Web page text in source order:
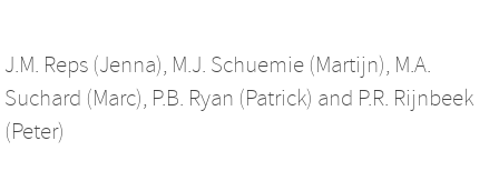
J.M. Reps (Jenna), M.J. Schuemie (Martijn), M.A.
Suchard (Marc), P.B. Ryan (Patrick) and P.R. Rijnbeek
(Peter)